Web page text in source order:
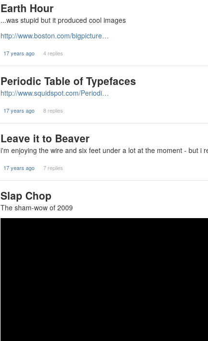
Earth Hour
...was stupid but it produced cool images
http://www.boston.com/bigpicture…
17 years ago 4 replies
Periodic Table of Typefaces
http://www.squidspot.com/Periodi…
17 years ago 8 replies
Leave it to Beaver
i'm enjoying the wire and six feet under a lot at the moment - but i
17 years ago 7 replies
Slap Chop
The sham-wow of 2009